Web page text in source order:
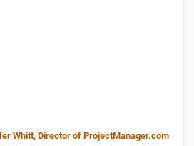
Whitt, Director of ProjectManager.com